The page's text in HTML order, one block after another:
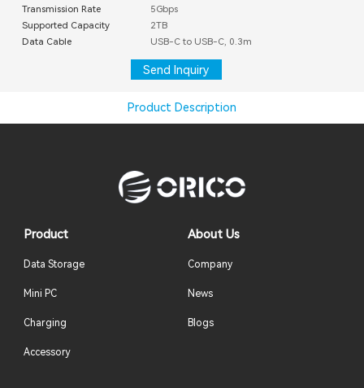
Transmission Rate
5Gbps
Supported Capacity
2TB
Data Cable
USB-C to USB-C, 0.3m
Send Inquiry
Product Description
Product
Data Storage
Mini PC
Charging
Accessory
About Us
Company
News
Blogs